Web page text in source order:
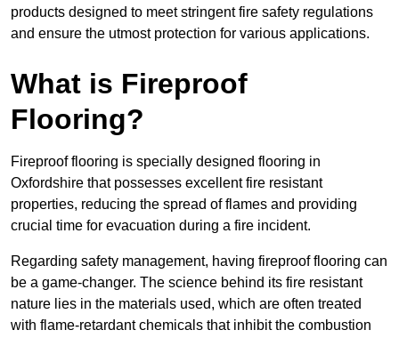
products designed to meet stringent fire safety regulations
and ensure the utmost protection for various applications.
What is Fireproof
Flooring?
Fireproof flooring is specially designed flooring in
Oxfordshire that possesses excellent fire resistant
properties, reducing the spread of flames and providing
crucial time for evacuation during a fire incident.
Regarding safety management, having fireproof flooring can
be a game-changer. The science behind its fire resistant
nature lies in the materials used, which are often treated
with flame-retardant chemicals that inhibit the combustion